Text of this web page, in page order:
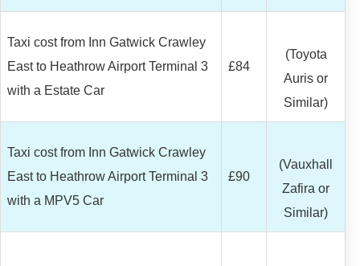
Taxi cost from Inn Gatwick Crawley
East to Heathrow Airport Terminal 3
with a Estate Car
£84
(Toyota
Auris or
Similar)
Taxi cost from Inn Gatwick Crawley
East to Heathrow Airport Terminal 3
with a MPV5 Car
£90
(Vauxhall
Zafira or
Similar)